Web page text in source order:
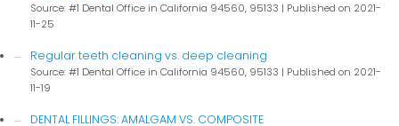
Source: #1 Dental Office in California 94560, 95133
Published on 2021-
11-25
Regular teeth cleaning vs. deep cleaning
Source: #1 Dental Office in California 94560, 95133
Published on 2021-
11-19
DENTAL FILLINGS: AMALGAM VS. COMPOSITE